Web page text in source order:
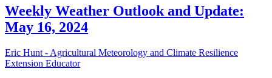
Weekly Weather Outlook and Update:
May 16, 2024
Eric Hunt - Agricultural Meteorology and Climate Resilience
Extension Educator